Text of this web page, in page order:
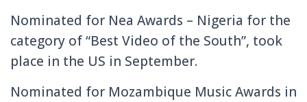
Nominated for Nea Awards – Nigeria for the
category of “Best Video of the South”, took
place in the US in September.
Nominated for Mozambique Music Awards in